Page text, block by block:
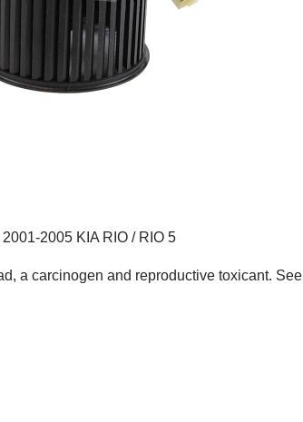
2005 KIA RIO / RIO 5
a carcinogen and reproductive toxicant. See